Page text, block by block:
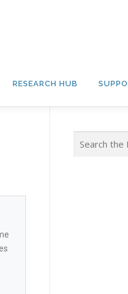
RESEARCH HUB